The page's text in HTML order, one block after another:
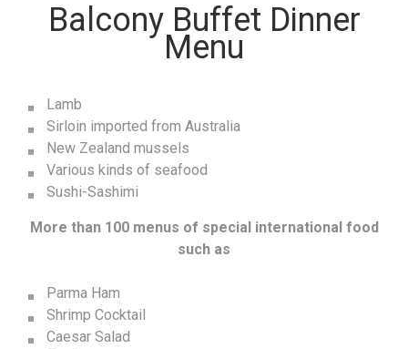
Balcony Buffet Dinner
Menu
Lamb
Sirloin imported from Australia
New Zealand mussels
Various kinds of seafood
Sushi-Sashimi
More than 100 menus of special international food
such as
Parma Ham
Shrimp Cocktail
Caesar Salad